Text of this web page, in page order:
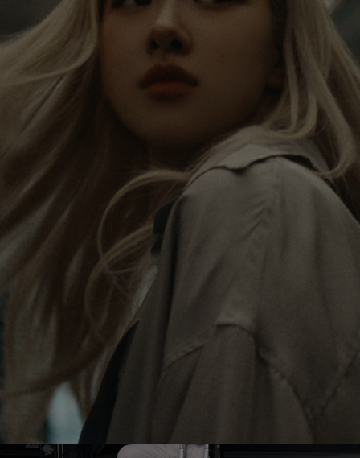
PAUSED,
PLEASE
PRESS
TO
MUTED,
PLEASE
PRESS
UNMUTE
Rosé is constantly exploring the world, and with
each journey she’s finding new perspectives that
leave a lasting impact on her. Through every new
destination, she’s discovering the world and herself
in the most meaningful way.
Her RIMOWA Classic Cabin serves as a reminder of
all the stories she’s collected, each sticker, scratch
and dent a symbol of her journey.